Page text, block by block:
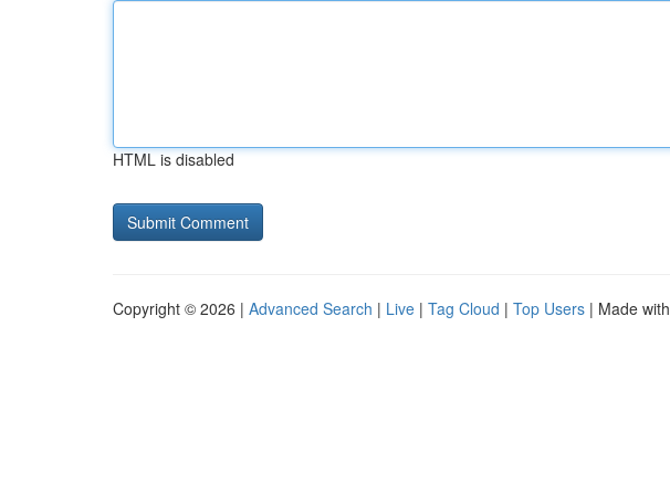
HTML is disabled
Copyright © 2026 | Advanced Search | Live | Tag Cloud | Top Users | Made with